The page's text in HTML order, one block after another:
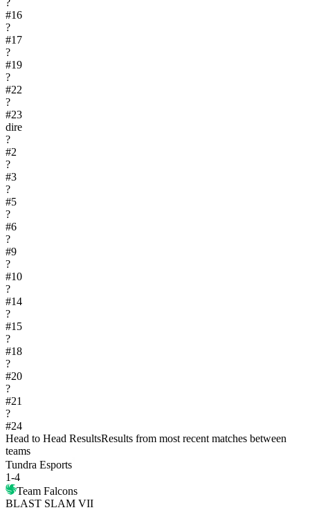
#16
?
#17
?
#19
?
#22
?
#23
dire
?
#2
?
#3
?
#5
?
#6
?
#9
?
#10
?
#14
?
#15
?
#18
?
#20
?
#21
?
#24
Head to Head ResultsResults from most recent matches between
teams
Tundra Esports
1-4
Team Falcons
BLAST SLAM VII